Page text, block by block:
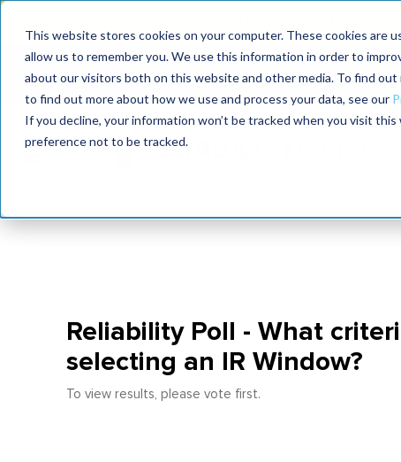
This website stores cookies on your computer. These cookies
allow us to remember you. We use this information in order to
about our visitors both on this website and other media. To find
to find out more about how we use and process your data, see our
If you decline, your information won’t be tracked when you visit
preference not to be tracked.
MaximoWorld:
MaximoWorld
2026
International Maintenance Conference
2026
Reliability Poll - What
selecting an IR Window?
To view results, please vote first.